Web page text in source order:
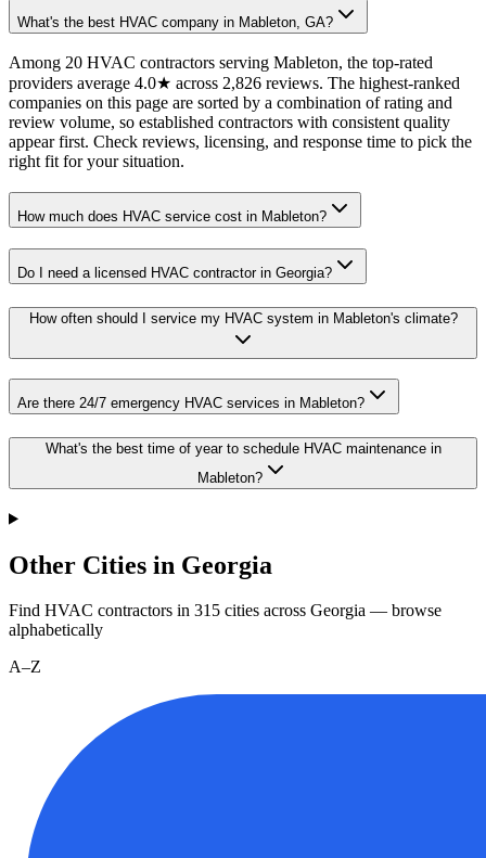
What's the best HVAC company in Mableton, GA?
Among 20 HVAC contractors serving Mableton, the top-rated
providers average 4.0★ across 2,826 reviews. The highest-ranked
companies on this page are sorted by a combination of rating and
review volume, so established contractors with consistent quality
appear first. Check reviews, licensing, and response time to pick the
right fit for your situation.
How much does HVAC service cost in Mableton?
Do I need a licensed HVAC contractor in Georgia?
How often should I service my HVAC system in Mableton's climate?
Are there 24/7 emergency HVAC services in Mableton?
What's the best time of year to schedule HVAC maintenance in
Mableton?
Other Cities in Georgia
Find HVAC contractors in 315 cities across Georgia — browse
alphabetically
A–Z